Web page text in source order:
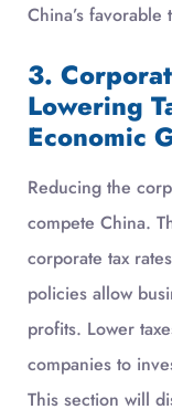
China’s favorable
3.
Lowering
Economic
Reducing the
compete China.
corporate tax
policies allow
profits. Lower
companies to
This section will